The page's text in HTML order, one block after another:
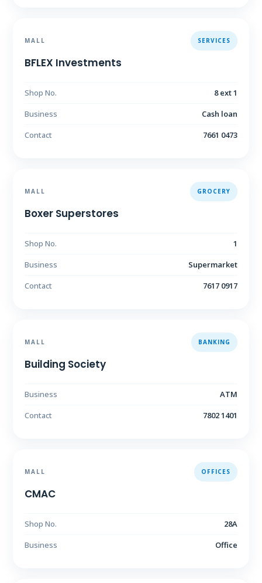
MALL SERVICES
BFLEX Investments
Shop No.
8 ext 1
Business
Cash loan
Contact
7661 0473
MALL GROCERY
Boxer Superstores
Shop No.
1
Business
Supermarket
Contact
7617 0917
MALL BANKING
Building Society
Business
ATM
Contact
7802 1401
MALL OFFICES
CMAC
Shop No.
28A
Business
Office